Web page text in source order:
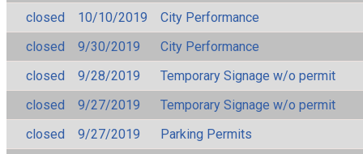
closed
10/10/2019
City Performance
closed
9/30/2019
City Performance
closed
9/28/2019
Temporary Signage w/o permit
closed
9/27/2019
Temporary Signage w/o permit
closed
9/27/2019
Parking Permits